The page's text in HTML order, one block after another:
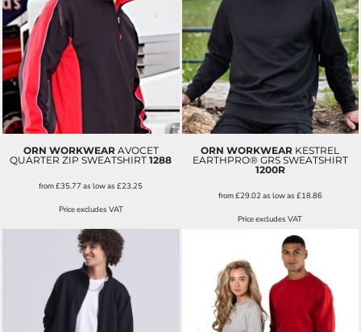
ORN WORKWEAR AVOCET
QUARTER ZIP SWEATSHIRT 1288
from£35.77as low as£23.25
Price excludes VAT
ORN WORKWEAR KESTREL
EARTHPRO® GRS SWEATSHIRT
1200R
from£29.02 as low as £18.86
Price excludes VAT